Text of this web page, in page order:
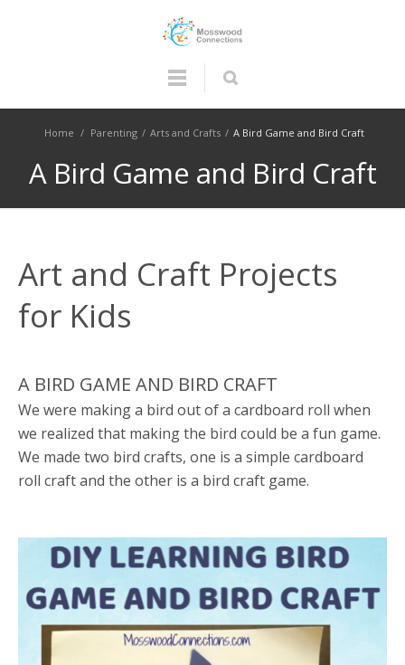
Home / Parenting / Arts and Crafts / A Bird Game and Bird Craft
A Bird Game and Bird Craft
Art and Craft Projects
for Kids
A BIRD GAME AND BIRD CRAFT
We were making a bird out of a cardboard roll when
we realized that making the bird could be a fun game.
We made two bird crafts, one is a simple cardboard
roll craft and the other is a bird craft game.